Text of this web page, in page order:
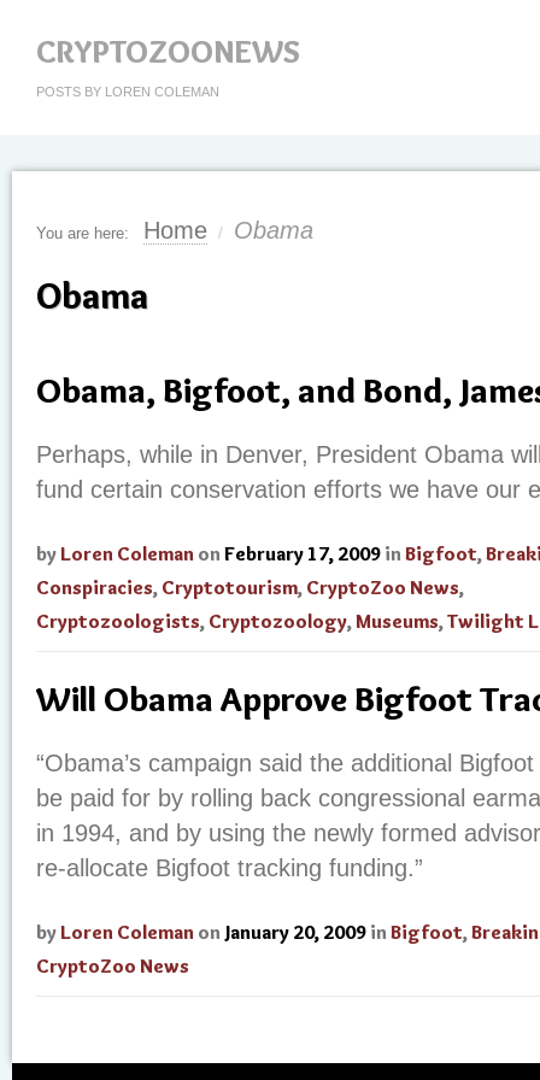
CRYPTOZOONEWS
POSTS BY LOREN COLEMAN
You are here: Home / Obama
Obama
Obama, Bigfoot, and Bond,
Perhaps, while in Denver, President Obama
fund certain conservation efforts we have our
by Loren Coleman on February 17, 2009 in Bigfoot,
Conspiracies, Cryptotourism, CryptoZoo News,
Cryptozoologists, Cryptozoology,Museums,Twilight
Will Obama Approve Bigfoot
“Obama’s campaign said the additional
be paid for by rolling back congressional
in 1994, and by using the newly formed
re-allocate Bigfoot tracking funding.”
by Loren Coleman on January 20, 2009 in Bigfoot,
CryptoZoo News